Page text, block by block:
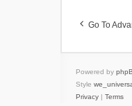
Go To
Powered by
Style
Privacy | Terms